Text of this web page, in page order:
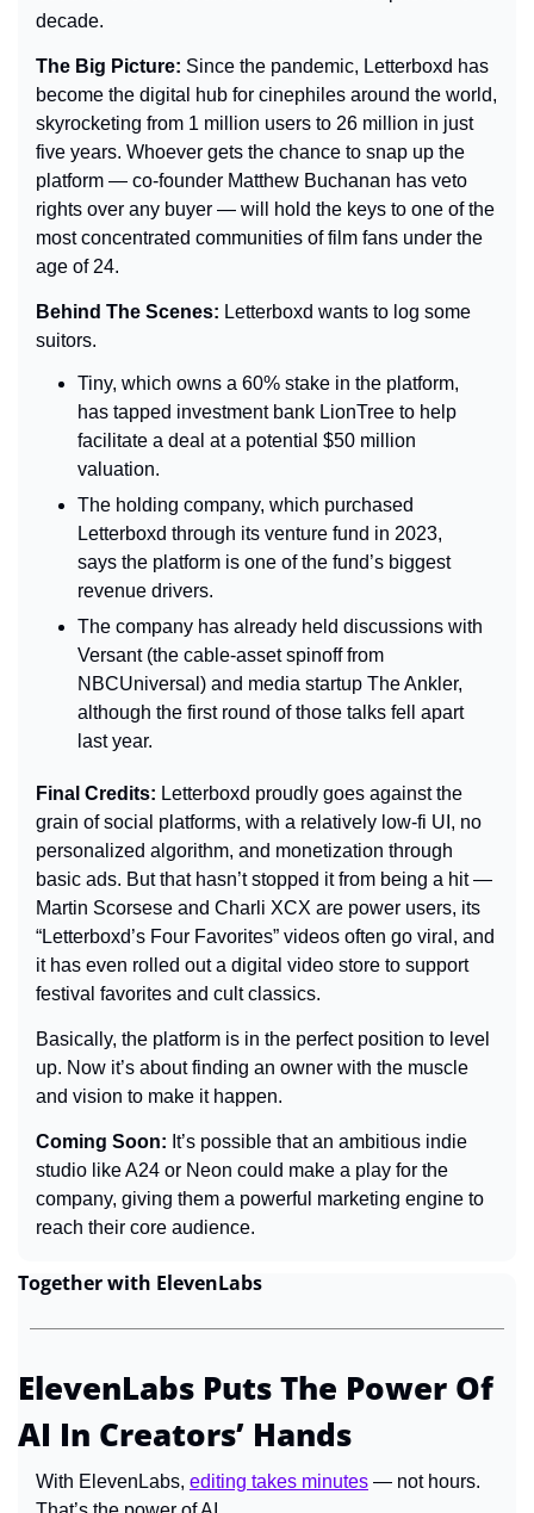
decade.
The Big Picture: Since the pandemic, Letterboxd has
become the digital hub for cinephiles around the world,
skyrocketing from 1 million users to 26 million in just
five years. Whoever gets the chance to snap up the
platform — co-founder Matthew Buchanan has veto
rights over any buyer — will hold the keys to one of the
most concentrated communities of film fans under the
age of 24.
Behind The Scenes: Letterboxd wants to log some
suitors.
Tiny, which owns a 60% stake in the platform,
has tapped investment bank LionTree to help
facilitate a deal at a potential $50 million
valuation.
The holding company, which purchased
Letterboxd through its venture fund in 2023,
says the platform is one of the fund’s biggest
revenue drivers.
The company has already held discussions with
Versant (the cable-asset spinoff from
NBCUniversal) and media startup The Ankler,
although the first round of those talks fell apart
last year.
Final Credits: Letterboxd proudly goes against the
grain of social platforms, with a relatively low-fi UI, no
personalized algorithm, and monetization through
basic ads. But that hasn’t stopped it from being a hit —
Martin Scorsese and Charli XCX are power users, its
“Letterboxd’s Four Favorites” videos often go viral, and
it has even rolled out a digital video store to support
festival favorites and cult classics.
Basically, the platform is in the perfect position to level
up. Now it’s about finding an owner with the muscle
and vision to make it happen.
Coming Soon: It’s possible that an ambitious indie
studio like A24 or Neon could make a play for the
company, giving them a powerful marketing engine to
reach their core audience.
Together with ElevenLabs
ElevenLabs Puts The Power Of
AI In Creators’ Hands
With ElevenLabs, editing takes minutes — not hours.